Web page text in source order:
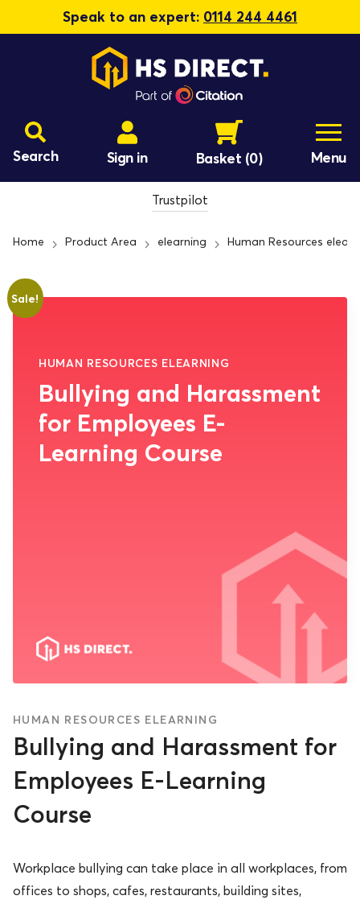
Speak to an expert: 0114 244 4461
Search Sign in Basket (0) Menu
Trustpilot
Home Product Area elearning Human Resources
Sale!
HUMAN RESOURCES ELEARNING
Bullying and Harassment
for Employees E-
Learning Course
HUMAN RESOURCES ELEARNING
Bullying and Harassment for
Employees E-Learning
Course
Workplace bullying can take place in all workplaces, from
offices to shops, cafes, restaurants, building sites,